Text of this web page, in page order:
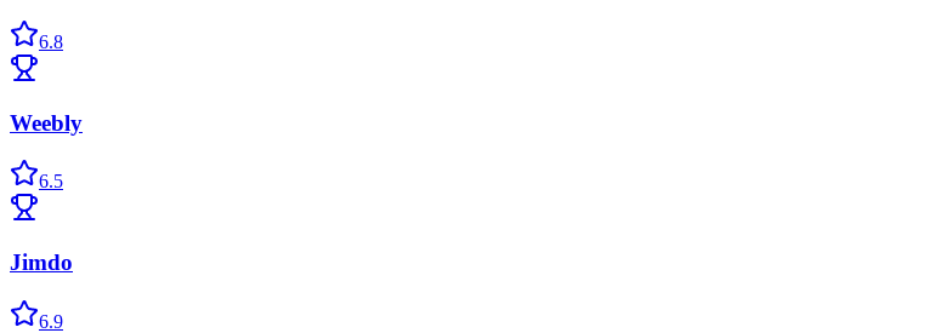
6.8
Weebly
6.5
Jimdo
6.9